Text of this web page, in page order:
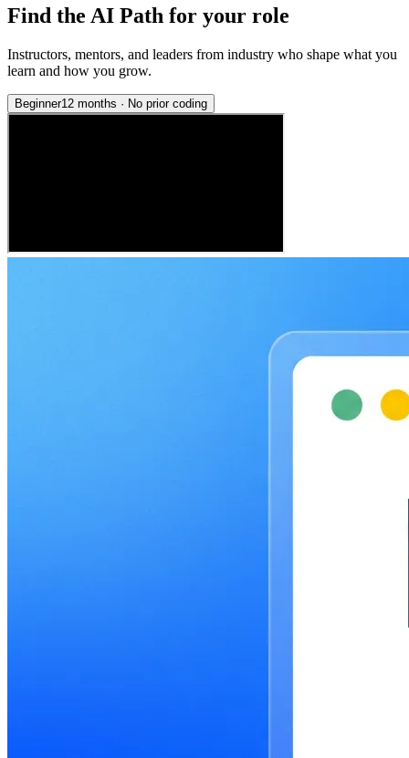
Find the AI Path for your role
Instructors, mentors, and leaders from industry who shape what you
learn and how you grow.
Beginner12 months · No prior coding